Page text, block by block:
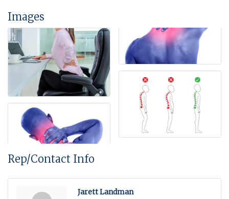
Images
Rep/Contact Info
Jarett Landman